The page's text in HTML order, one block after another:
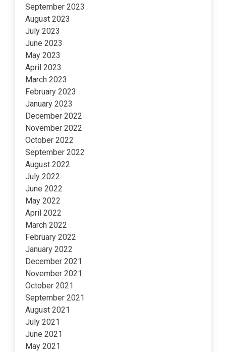
September 2023
August 2023
July 2023
June 2023
May 2023
April 2023
March 2023
February 2023
January 2023
December 2022
November 2022
October 2022
September 2022
August 2022
July 2022
June 2022
May 2022
April 2022
March 2022
February 2022
January 2022
December 2021
November 2021
October 2021
September 2021
August 2021
July 2021
June 2021
May 2021